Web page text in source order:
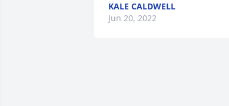
KALE CALDWELL
Jun 20, 2022